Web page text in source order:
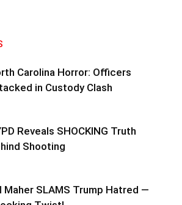
Carolina Horror: Officers
in Custody Clash
Reveals SHOCKING Truth
Shooting
Maher SLAMS Trump Hatred —